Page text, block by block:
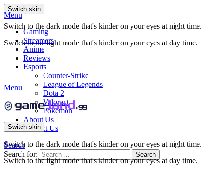
Switch skin
Switch to the dark mode that's kinder on your eyes at night time.
Switch to the light mode that's kinder on your eyes at day time.
Menu
Gaming
Streamers
Anime
Reviews
Esports
Counter-Strike
League of Legends
Dota 2
Valorant
Pokemon
About Us
Contact Us
Search
Search for:
Search
Menu
Switch skin
Switch to the dark mode that's kinder on your eyes at night time.
Switch to the light mode that's kinder on your eyes at day time.